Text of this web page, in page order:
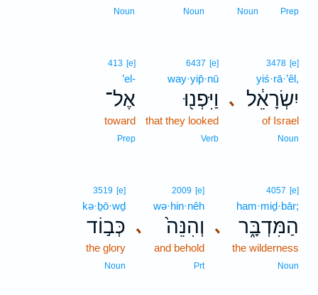
Prep
Noun
Noun
Noun
､
3478 [e]
yiś·rā·’êl,
יִשְׂרָאֵ֔ל
of Israel
Noun
6437 [e]
way·yip̄·nū
וַיִּפְנ֖וּ
that they looked
Verb
413 [e]
’el-
אֶל־
toward
Prep
､
4057 [e]
ham·miḏ·bār;
הַמִּדְבָּ֑ר
the wilderness
Noun
､
2009 [e]
wə·hin·nêh
וְהִנֵּה֙
and behold
Prt
3519 [e]
kə·ḇō·wḏ
כְּב֣וֹד
the glory
Noun